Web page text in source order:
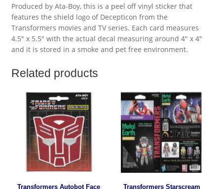
Produced by Ata-Boy, this is a peel off vinyl sticker that
features the shield logo of Decepticon from the
Transformers movies and TV series. Each card measures
4.5″ x 5.5″ with the actual decal measuring around 4″ x 4″
and it is stored in a smoke and pet free environment.
Related products
Transformers Autobot Face Transformers Starscream